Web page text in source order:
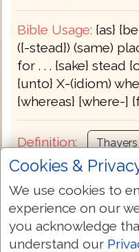
Bible Usage: {as}
({-stead}) (same)
for . . . {sake} stead
{unto} X-(idiom)
{whereas} [where-]
Definition: Thayers
1. the under part,
for the sake of, flat,
m
a. the under
Cookies &
We use cookies to
experience on our
you acknowledge
understand our